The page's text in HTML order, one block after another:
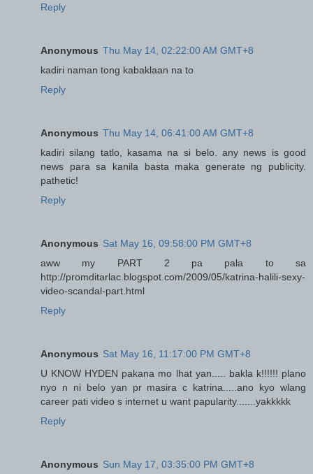
Reply
Anonymous Thu May 14, 02:22:00 AM GMT+8
kadiri naman tong kabaklaan na to
Reply
Anonymous Thu May 14, 06:41:00 AM GMT+8
kadiri silang tatlo, kasama na si belo. any news is good
news para sa kanila basta maka generate ng publicity.
pathetic!
Reply
Anonymous Sat May 16, 09:58:00 PM GMT+8
aww my PART 2 pa pala to sa
http://promditarlac.blogspot.com/2009/05/katrina-halili-sexy-
video-scandal-part.html
Reply
Anonymous Sat May 16, 11:17:00 PM GMT+8
U KNOW HYDEN pakana mo lhat yan..... bakla k!!!!!! plano
nyo n ni belo yan pr masira c katrina.....ano kyo wlang
career pati video s internet u want papularity.......yakkkkk
Reply
Anonymous Sun May 17, 03:35:00 PM GMT+8